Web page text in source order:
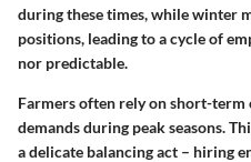
during these times, while winter
positions, leading to a cycle of
nor predictable.
Farmers often rely on short-
demands during peak seasons.
a delicate balancing act – hiring